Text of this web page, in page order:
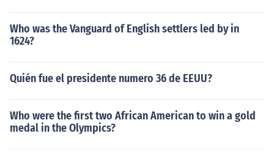
Who was the Vanguard of English settlers led by in
1624?
Quién fue el presidente numero 36 de EEUU?
Who were the first two African American to win a gold
medal in the Olympics?